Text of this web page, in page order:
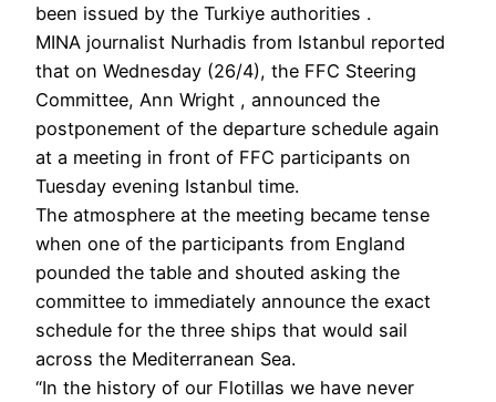
been issued by the Turkiye authorities .
MINA journalist Nurhadis from Istanbul reported
that on Wednesday (26/4), the FFC Steering
Committee, Ann Wright , announced the
postponement of the departure schedule again
at a meeting in front of FFC participants on
Tuesday evening Istanbul time.
The atmosphere at the meeting became tense
when one of the participants from England
pounded the table and shouted asking the
committee to immediately announce the exact
schedule for the three ships that would sail
across the Mediterranean Sea.
“In the history of our Flotillas we have never